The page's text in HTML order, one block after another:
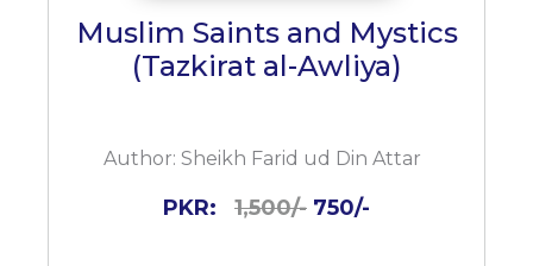
Muslim Saints and Mystics
(Tazkirat al-Awliya)
Author: Sheikh Farid ud Din Attar
PKR: 1,500/- 750/-